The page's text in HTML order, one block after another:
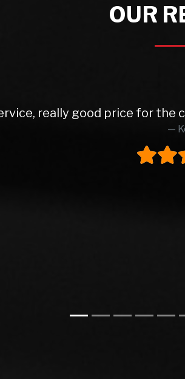
OUR
from Rob and East
start to finish. Lovely
definitely buy from these